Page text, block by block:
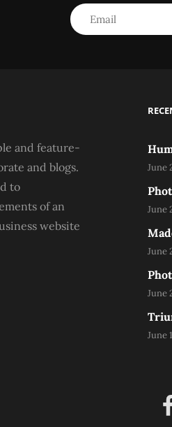
and feature-
and blogs.
to
of an
website
June
June
June
June
June